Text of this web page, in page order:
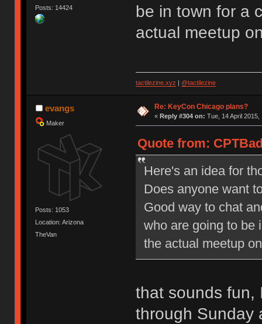
Posts: 14424
be in town for a
actual meetup
tactilezine.xyz @tactilezine
evangs
Maker
Posts: 1053
Location: Arizona
TheVan
Re: KeyCon Chicago plans?
« Reply #304 on: Tue, 14 April 2015,
Quote from:
Here's an idea for
Does anyone want
Good way to chat
who are going to be
the actual meetup
that sounds fun,
through Sunday